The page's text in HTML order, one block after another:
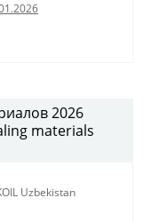
2026
materials
Uzbekistan